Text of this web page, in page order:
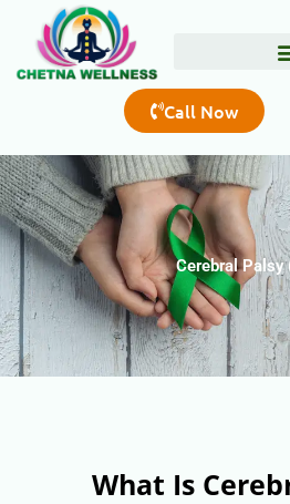
content
Call Now
Cerebral Palsy
What Is